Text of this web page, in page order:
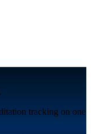
tracking on one